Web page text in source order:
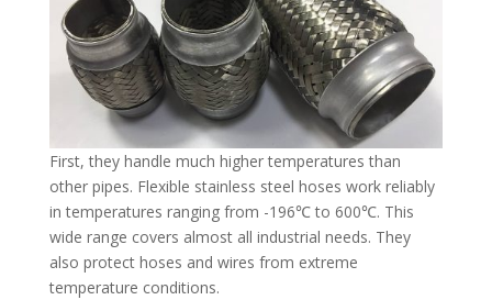
First, they handle much higher temperatures than
other pipes. Flexible stainless steel hoses work reliably
in temperatures ranging from -196℃ to 600℃. This
wide range covers almost all industrial needs. They
also protect hoses and wires from extreme
temperature conditions.​